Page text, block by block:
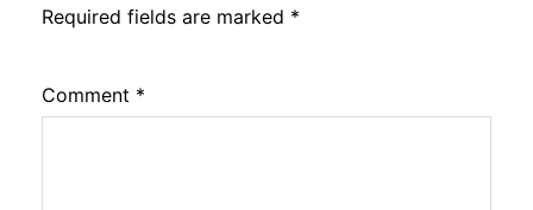
Required fields are marked *
Comment *